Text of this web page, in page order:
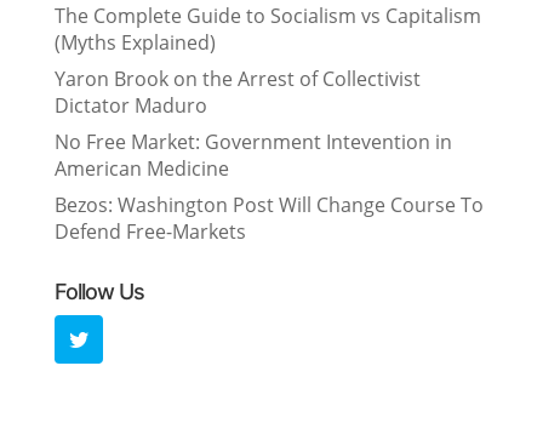
The Complete Guide to Socialism vs Capitalism
(Myths Explained)
Yaron Brook on the Arrest of Collectivist
Dictator Maduro
No Free Market: Government Intevention in
American Medicine
Bezos: Washington Post Will Change Course To
Defend Free-Markets
Follow Us